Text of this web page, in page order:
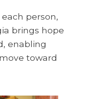
person,
brings hope
enabling
toward